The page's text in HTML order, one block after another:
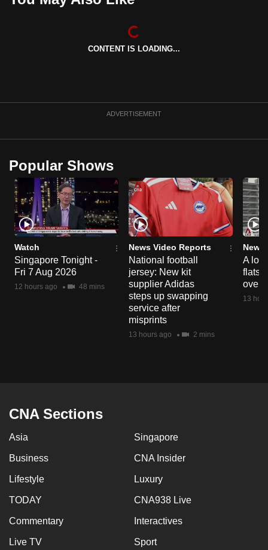
CONTENT IS LOADING...
ADVERTISEMENT
Popular Shows
Watch
Singapore Tonight -
Fri 7 Aug 2026
12 hours ago 48 mins
News Video Reports
National football
jersey: New kit
supplier Adidas
steps up swapping
service after
misprints
13 hours ago 2 mins
News
A
flats
over
13
CNA Sections
Asia Singapore
Business CNA Insider
Lifestyle Luxury
TODAY CNA938 Live
Commentary Interactives
Live TV Sport
mobile
having
Contact